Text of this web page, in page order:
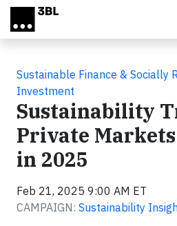
Skip to main content
Sustainable Finance & Socially
Investment
Sustainability
Private
in 2025
Feb 21, 2025 9:00 AM ET
CAMPAIGN: Sustainability